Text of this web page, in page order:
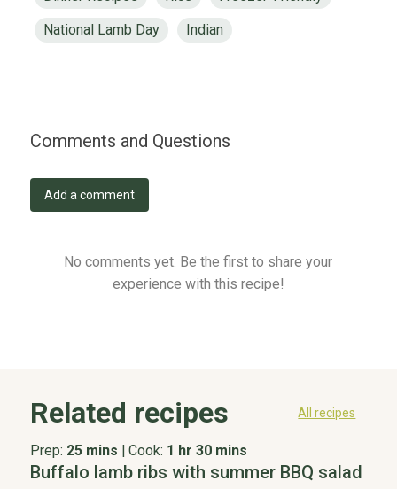
National Lamb Day
Indian
Comments and Questions
Add a comment
No comments yet. Be the first to share your
experience with this recipe!
Related recipes All recipes
Prep: 25 mins Cook: 1 hr 30 mins
Buffalo lamb ribs with summer BBQ salad